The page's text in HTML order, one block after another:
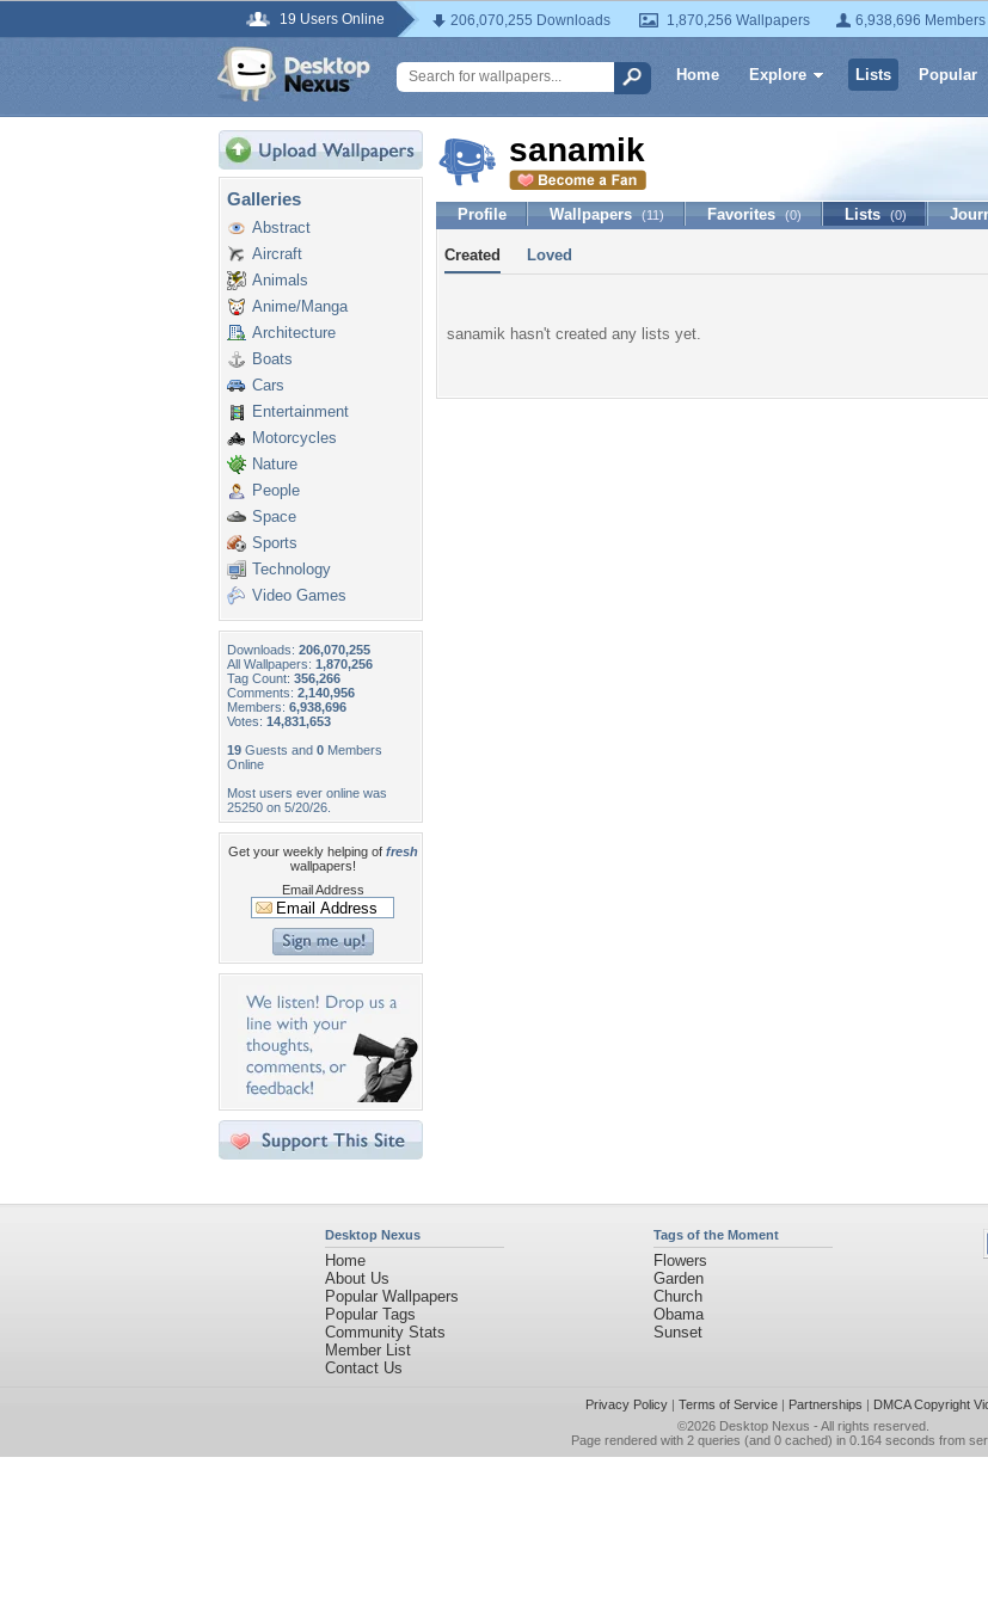
19 Users Online 206,070,255 Downloads 1,870,256 Wallpapers 6,938,696 Members
Home Explore Lists Popular
Galleries
Abstract
Aircraft
Animals
Anime/Manga
Architecture
Boats
Cars
Entertainment
Motorcycles
Nature
People
Space
Sports
Technology
Video Games
Downloads: 206,070,255
All Wallpapers: 1,870,256
Tag Count: 356,266
Comments: 2,140,956
Members: 6,938,696
Votes: 14,831,653
19 Guests and 0 Members
Online
Most users ever online was
25250 on 5/20/26.
Get your weekly helping of fresh
wallpapers!
Email Address
sanamik
Profile Wallpapers (11) Favorites (0) Lists (0)
Created Loved
sanamik hasn't created any lists yet.
Desktop Nexus
Home
About Us
Popular Wallpapers
Popular Tags
Community Stats
Member List
Contact Us
Tags of the Moment
Flowers
Garden
Church
Obama
Sunset
Privacy Policy| Terms of Service| Partnerships | DMCA Copyright
©2026 Desktop Nexus - All rights reserved.
Page rendered with 2 queries (and 0 cached) in 0.164 seconds from